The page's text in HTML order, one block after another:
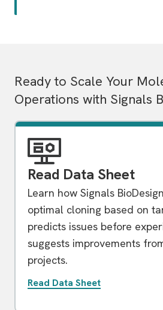
Ready to Scale Your
Operations with Signals
Read Data Sheet
Learn how Signals
optimal cloning based on
predicts issues before
suggests improvements
projects.
Read Data Sheet